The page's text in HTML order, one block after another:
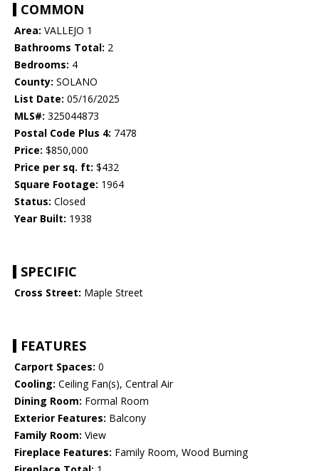
COMMON
Area: VALLEJO 1
Bathrooms Total: 2
Bedrooms: 4
County: SOLANO
List Date: 05/16/2025
MLS#: 325044873
Postal Code Plus 4: 7478
Price: $850,000
Price per sq. ft: $432
Square Footage: 1964
Status: Closed
Year Built: 1938
SPECIFIC
Cross Street: Maple Street
FEATURES
Carport Spaces: 0
Cooling: Ceiling Fan(s), Central Air
Dining Room: Formal Room
Exterior Features: Balcony
Family Room: View
Fireplace Features: Family Room, Wood Burning